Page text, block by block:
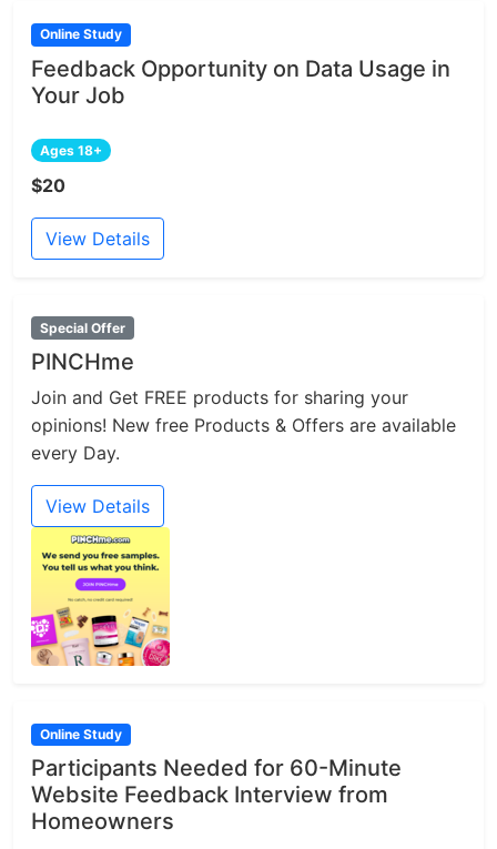
Online Study
Feedback Opportunity on Data Usage in
Your Job
Ages 18+
$20
View Details
Special Offer
PINCHme
Join and Get FREE products for sharing your
opinions! New free Products & Offers are available
every Day.
View Details
Online Study
Participants Needed for 60-Minute
Website Feedback Interview from
Homeowners